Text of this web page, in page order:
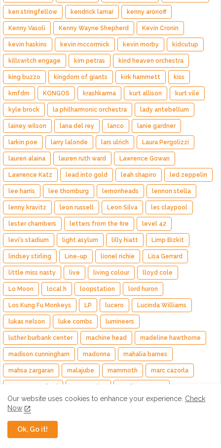
ken stringfellow kendrick lamar kenny aronoff
Kenny Vasoli Kenny Wayne Shepherd Kevin Cronin
kevin haskins kevin mccormick kevin morby kidcutup
killswitch engage kim petras kind heaven orchestra
king buzzo kingdom of giants kirk hammett kiss
kmfdm KONGOS krashkarma kurt allison kurt vile
kyle brock la philharmonic orchestra lady antebellum
lainey wilson lana del rey lanco lanie gardner
larkin poe larry lalonde lars ulrich Laura Pergolizzi
lauren alaina lauren ruth ward Lawrence Gowan
Lawrence Katz lead into gold leah shapiro led zeppelin
lee harris lee thornburg lemonheads lennon stella
lenny kravitz leon russell Leon Silva les claypool
lester chambers letters from the fire level 42
levi's stadium light asylum lilly hiatt Limp Bizkit
lindsey stirling Line-up lionel richie Lisa Gerrard
little miss nasty live living colour lloyd cole
Lo Moon local h loopstation lord huron
Los Kung Fu Monkeys LP lucero Lucinda Williams
lukas nelson luke combs lumineers
luther burbank center machine head madeline hawthorne
madison cunningham madonna mahalia barnes
mahsa zargaran malajube mammoth marc cazorla
marin county fair Mark Engles mark king mark levy
mark olson martin gore
matt mcjunkins
Our website uses cookies to enhance your experience. Check
Now
Ok, Go it!